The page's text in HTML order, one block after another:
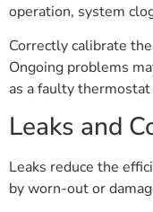
operation, system
Correctly calibrate
Ongoing problems
as a faulty
Leaks and
Leaks reduce the
by worn-out or